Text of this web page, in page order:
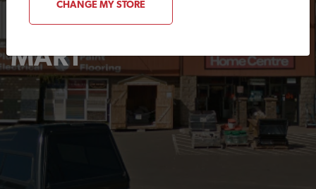
Your Local TIMBER
MART
CHANGE MY STORE